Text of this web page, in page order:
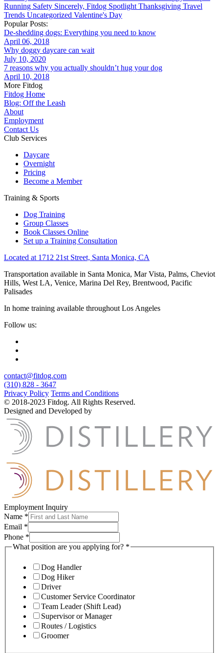
Running Safety Sincerely, Fitdog Spotlight Thanksgiving Travel
Trends Uncategorized Valentine's Day
Popular Posts:
De-shedding dogs: Everything you need to know
April 06, 2018
Why doggy daycare can wait
July 10, 2020
7 reasons why you actually shouldn’t hug your dog
April 10, 2018
More Fitdog
Fitdog Home
Blog: Off the Leash
About
Employment
Contact Us
Club Services
Daycare
Overnight
Pricing
Become a Member
Training & Sports
Dog Training
Group Classes
Book Classes Online
Set up a Training Consultation
Located at 1712 21st Street, Santa Monica, CA
Transportation available in Santa Monica, Mar Vista, Palms, Cheviot
Hills, West LA, Venice, Marina Del Rey, Brentwood, Pacific
Palisades
In home training available throughout Los Angeles
Follow us:
contact@fitdog.com
(310) 828 - 3647
Privacy Policy Terms and Conditions
© 2018-2023 Fitdog. All Rights Reserved.
Designed and Developed by
Employment Inquiry
Name *
Email *
Phone *
What position are you applying for? *
Dog Handler
Dog Hiker
Driver
Customer Service Coordinator
Team Leader (Shift Lead)
Supervisor or Manager
Routes / Logistics
Groomer